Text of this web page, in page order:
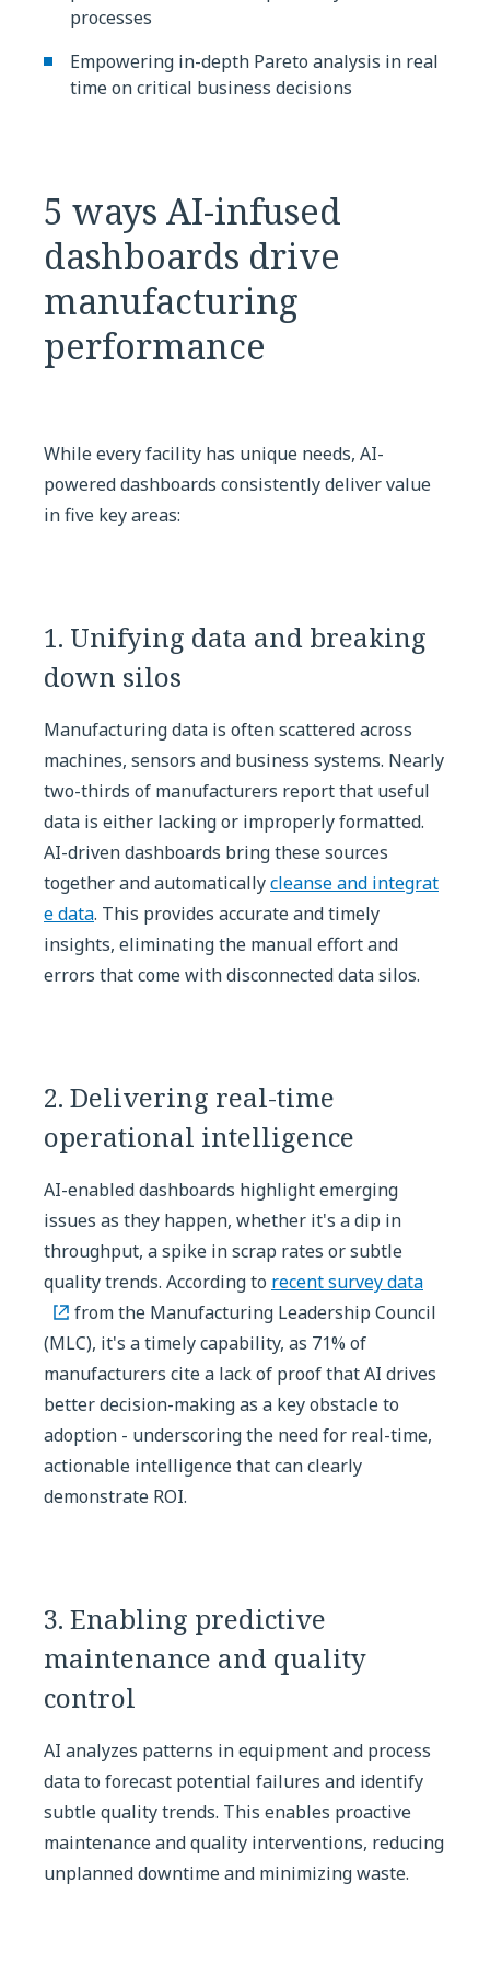
processes
Empowering in-depth Pareto analysis in real
time on critical business decisions
5 ways AI-infused
dashboards drive
manufacturing
performance
While every facility has unique needs, AI-
powered dashboards consistently deliver value
in five key areas:
1. Unifying data and breaking
down silos
Manufacturing data is often scattered across
machines, sensors and business systems. Nearly
two-thirds of manufacturers report that useful
data is either lacking or improperly formatted.
AI-driven dashboards bring these sources
together and automaticallycleanse and integrat
e data. This provides accurate and timely
insights, eliminating the manual effort and
errors that come with disconnected data silos.
2. Delivering real-time
operational intelligence
AI-enabled dashboards highlight emerging
issues as they happen, whether it's a dip in
throughput, a spike in scrap rates or subtle
quality trends. According to recent survey data
from the Manufacturing Leadership Council
(MLC), it's a timely capability, as 71% of
manufacturers cite a lack of proof that AI drives
better decision-making as a key obstacle to
adoption - underscoring the need for real-time,
actionable intelligence that can clearly
demonstrate ROI.
3. Enabling predictive
maintenance and quality
control
AI analyzes patterns in equipment and process
data to forecast potential failures and identify
subtle quality trends. This enables proactive
maintenance and quality interventions, reducing
unplanned downtime and minimizing waste.